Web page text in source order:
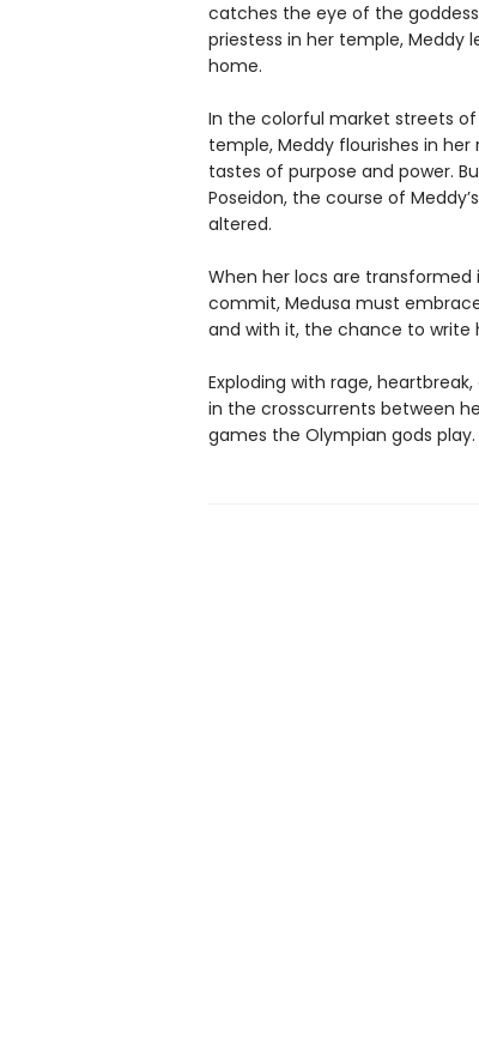
catches the eye of the
priestess in her temple, Meddy
home.
In the colorful market streets
temple, Meddy flourishes in
tastes of purpose and power.
Poseidon, the course of
altered.
When her locs are
commit, Medusa must
and with it, the chance to write
Exploding with rage, heartbreak,
in the crosscurrents between
games the Olympian gods play.